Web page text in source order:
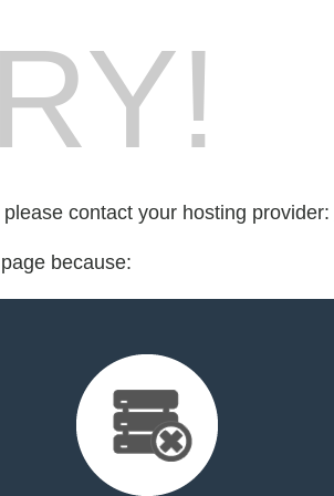
contact your hosting provider:
because: